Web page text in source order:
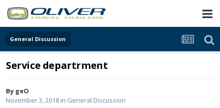
General Discussion
Service departrment
By geO
November 3, 2018 in General Discussion